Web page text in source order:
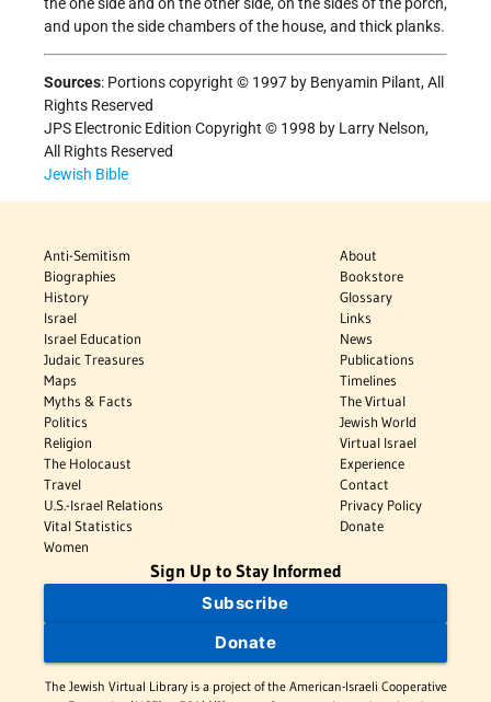
the one side and on the other side, on the sides of the porch,
and upon the side chambers of the house, and thick planks.
Sources: Portions copyright © 1997 by Benyamin Pilant, All
Rights Reserved
JPS Electronic Edition Copyright © 1998 by Larry Nelson,
All Rights Reserved
Jewish Bible
Anti-Semitism
Biographies
History
Israel
Israel Education
Judaic Treasures
Maps
Myths & Facts
Politics
Religion
The Holocaust
Travel
U.S.-Israel Relations
Vital Statistics
Women
About
Bookstore
Glossary
Links
News
Publications
Timelines
The Virtual
Jewish World
Virtual Israel
Experience
Contact
Privacy Policy
Donate
Sign Up to Stay Informed
Subscribe
Donate
The Jewish Virtual Library is a project of the American-Israeli Cooperative